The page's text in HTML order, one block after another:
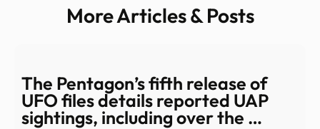
More Articles & Posts
The Pentagon’s fifth release of
UFO files details reported UAP
sightings, including over the …